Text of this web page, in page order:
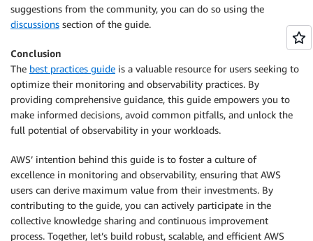
suggestions from the community, you can do so using the
discussions section of the guide.
Conclusion
The best practices guide is a valuable resource for users seeking to
optimize their monitoring and observability practices. By
providing comprehensive guidance, this guide empowers you to
make informed decisions, avoid common pitfalls, and unlock the
full potential of observability in your workloads.
AWS’ intention behind this guide is to foster a culture of
excellence in monitoring and observability, ensuring that AWS
users can derive maximum value from their investments. By
contributing to the guide, you can actively participate in the
collective knowledge sharing and continuous improvement
process. Together, let’s build robust, scalable, and efficient AWS